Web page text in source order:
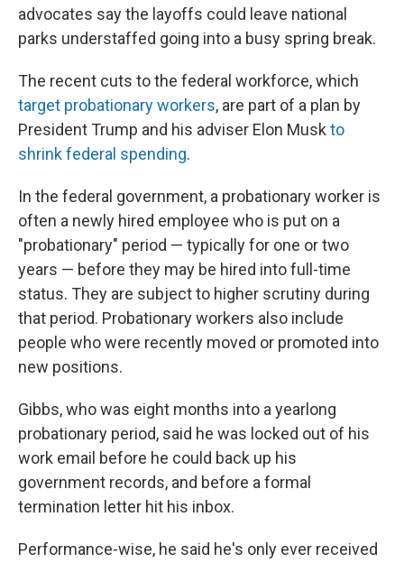
advocates say the layoffs could leave national
parks understaffed going into a busy spring break.
The recent cuts to the federal workforce, which
target probationary workers, are part of a plan by
President Trump and his adviser Elon Musk to
shrink federal spending.
In the federal government, a probationary worker is
often a newly hired employee who is put on a
"probationary" period — typically for one or two
years — before they may be hired into full-time
status. They are subject to higher scrutiny during
that period. Probationary workers also include
people who were recently moved or promoted into
new positions.
Gibbs, who was eight months into a yearlong
probationary period, said he was locked out of his
work email before he could back up his
government records, and before a formal
termination letter hit his inbox.
Performance-wise, he said he's only ever received